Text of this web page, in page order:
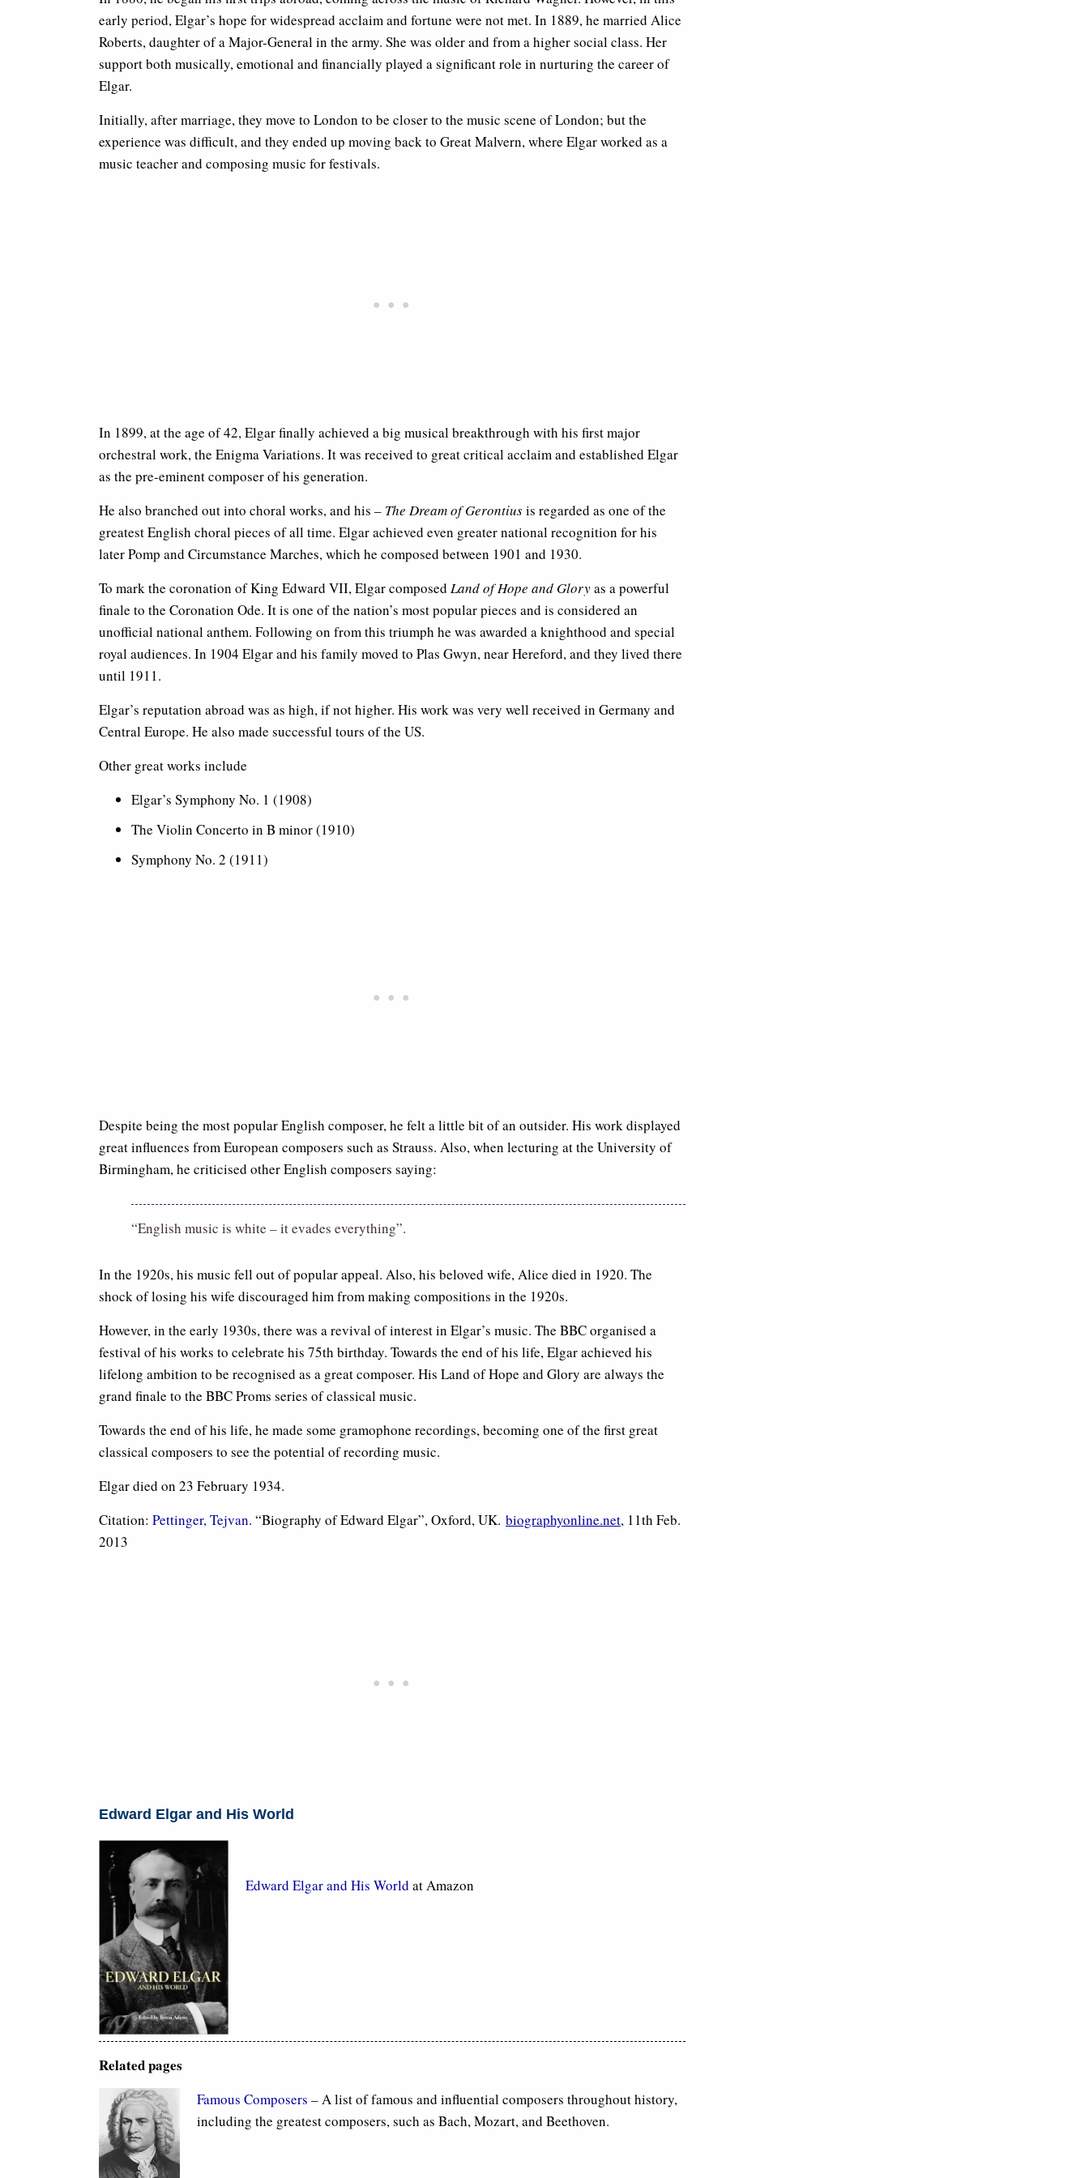
early period, Elgar’s hope for widespread acclaim and fortune were not met. In 1889, he married Alice
Roberts, daughter of a Major-General in the army. She was older and from a higher social class. Her
support both musically, emotional and financially played a significant role in nurturing the career of
Elgar.
Initially, after marriage, they move to London to be closer to the music scene of London; but the
experience was difficult, and they ended up moving back to Great Malvern, where Elgar worked as a
music teacher and composing music for festivals.
In 1899, at the age of 42, Elgar finally achieved a big musical breakthrough with his first major
orchestral work, the Enigma Variations. It was received to great critical acclaim and established Elgar
as the pre-eminent composer of his generation.
He also branched out into choral works, and his – The Dream of Gerontiusis regarded as one of the
greatest English choral pieces of all time. Elgar achieved even greater national recognition for his
later Pomp and Circumstance Marches, which he composed between 1901 and 1930.
To mark the coronation of King Edward VII, Elgar composed Land of Hope and Gloryas a powerful
finale to the Coronation Ode. It is one of the nation’s most popular pieces and is considered an
unofficial national anthem. Following on from this triumph he was awarded a knighthood and special
royal audiences. In 1904 Elgar and his family moved to Plas Gwyn, near Hereford, and they lived there
until 1911.
Elgar’s reputation abroad was as high, if not higher. His work was very well received in Germany and
Central Europe. He also made successful tours of the US.
Other great works include
Elgar’s Symphony No. 1 (1908)
The Violin Concerto in B minor (1910)
Symphony No. 2 (1911)
Despite being the most popular English composer, he felt a little bit of an outsider. His work displayed
great influences from European composers such as Strauss. Also, when lecturing at the University of
Birmingham, he criticised other English composers saying:
“English music is white – it evades everything”.
In the 1920s, his music fell out of popular appeal. Also, his beloved wife, Alice died in 1920. The
shock of losing his wife discouraged him from making compositions in the 1920s.
However, in the early 1930s, there was a revival of interest in Elgar’s music. The BBC organised a
festival of his works to celebrate his 75th birthday. Towards the end of his life, Elgar achieved his
lifelong ambition to be recognised as a great composer. His Land of Hope and Glory are always the
grand finale to the BBC Proms series of classical music.
Towards the end of his life, he made some gramophone recordings, becoming one of the first great
classical composers to see the potential of recording music.
Elgar died on 23 February 1934.
Citation: Pettinger, Tejvan. “Biography of Edward Elgar”, Oxford, UK. biographyonline.net, 11th Feb.
2013
Edward Elgar and His World
Edward Elgar and His World at Amazon
Related pages
Famous Composers – A list of famous and influential composers throughout history,
including the greatest composers, such as Bach, Mozart, and Beethoven.